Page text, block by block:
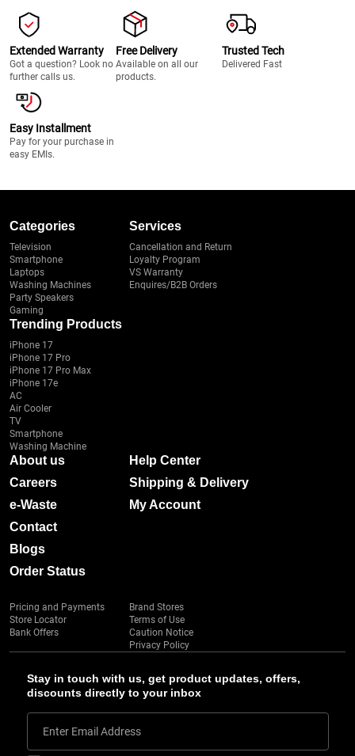
Extended Warranty
Got a question? Look no
further calls us.
Free Delivery
Available on all our
products.
Trusted Tech
Delivered Fast
Easy Installment
Pay for your purchase in
easy EMIs.
Stay in touch with us, get product updates, offers,
discounts directly to your inbox
Enter Email Address
Categories
Television
Smartphone
Laptops
Washing Machines
Party Speakers
Gaming
Services
Cancellation and Return
Loyalty Program
VS Warranty
Enquires/B2B Orders
Trending Products
iPhone 17
iPhone 17 Pro
iPhone 17 Pro Max
iPhone 17e
AC
Air Cooler
TV
Smartphone
Washing Machine
About us
Careers
e-Waste
Contact
Blogs
Order Status
Help Center
Shipping & Delivery
My Account
Pricing and Payments
Store Locator
Bank Offers
Brand Stores
Terms of Use
Caution Notice
Privacy Policy